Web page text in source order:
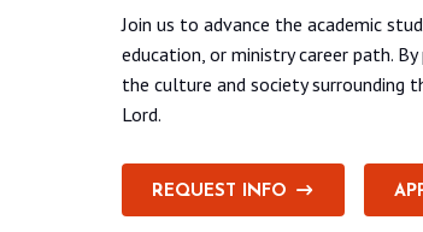
Join us to advance the academic
education, or ministry career path.
the culture and society surrounding
Lord.
REQUEST INFO